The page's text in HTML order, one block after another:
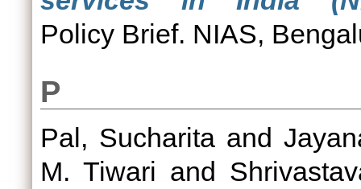
Policy Brief. NIAS,
P
Pal, Sucharitaand
M. Tiwari and